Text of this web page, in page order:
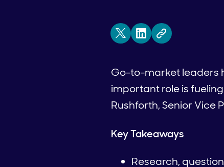
Go-to-market leaders
important role is
Rushforth, Senior Vice
Key Takeaways
Research,